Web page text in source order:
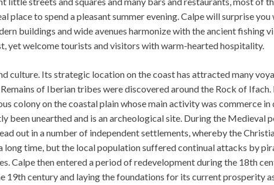
place to spend a pleasant summer evening. Calpe will surprise you
buildings and wide avenues harmonize with the ancient fishing
yet welcome tourists and visitors with warm-hearted hospitality.
culture. Its strategic location on the coast has attracted many
of Iberian tribes were discovered around the Rock of Ifach.
colony on the coastal plain whose main activity was commerce in
been unearthed and is an archeological site. During the Medieval
out in a number of independent settlements, whereby the
long time, but the local population suffered continual attacks by
Calpe then entered a period of redevelopment during the 18th
19th century and laying the foundations for its current prosperity